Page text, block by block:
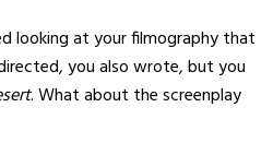
looking at your filmography that
you also wrote, but you
. What about the screenplay